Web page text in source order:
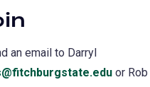
an email to Darryl
or